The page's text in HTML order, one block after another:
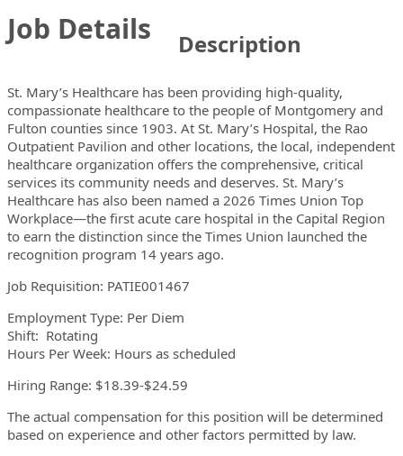
Job Details Description
St. Mary’s Healthcare has been providing high-quality,
compassionate healthcare to the people of Montgomery and
Fulton counties since 1903. At St. Mary’s Hospital, the Rao
Outpatient Pavilion and other locations, the local, independent
healthcare organization offers the comprehensive, critical
services its community needs and deserves. St. Mary’s
Healthcare has also been named a 2026 Times Union Top
Workplace—the first acute care hospital in the Capital Region
to earn the distinction since the Times Union launched the
recognition program 14 years ago.
Job Requisition: PATIE001467
Employment Type: Per Diem
Shift: Rotating
Hours Per Week: Hours as scheduled
Hiring Range: $18.39-$24.59
The actual compensation for this position will be determined
based on experience and other factors permitted by law.